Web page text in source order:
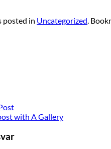
posted in Uncategorized.
with A Gallery